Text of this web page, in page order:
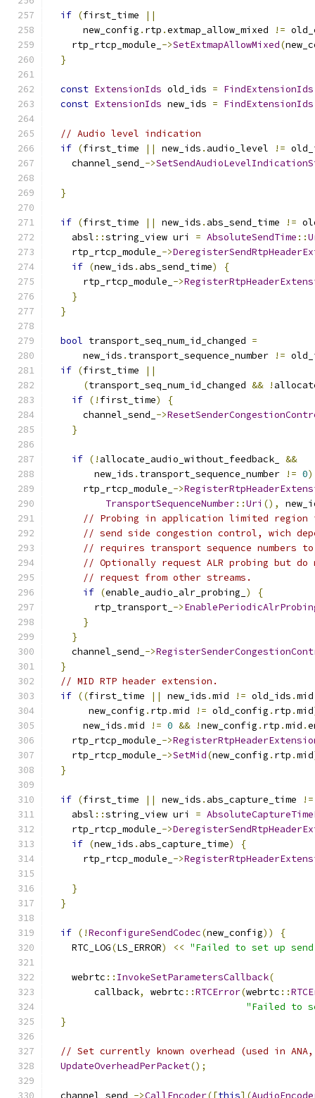
if (first_time
||
      new_config
. rtp .extmap_allow_mixed !=
    rtp_rtcp_module_
->SetExtmapAllowMixed(
}
const ExtensionIds old_ids = FindExtensionIds
const ExtensionIds new_ids = FindExtensionIds
// Audio level indication
if (first_time || new_ids . audio_level !=
    channel_send_
->
}
if (first_time || new_ids . abs_send_time !=
    absl
::string_view uri = AbsoluteSendTime ::
    rtp_rtcp_module_
->
if (new_ids . abs_send_time)
{
      rtp_rtcp_module_
->
}
}
bool transport_seq_num_id_changed =
      new_ids
. transport_sequence_number !=
if (first_time
||
(transport_seq_num_id_changed && !
if (! first_time)
{
      channel_send_
->
}
if (! allocate_audio_without_feedback_ &&
        new_ids
. transport_sequence_number != 0)
      rtp_rtcp_module_
->
TransportSequenceNumber::Uri (),
// Probing in application limited region
// send side congestion control, wich
// requires transport sequence numbers
// Optionally request ALR probing but
// request from other streams.
if (enable_audio_alr_probing_ )
{
        rtp_transport_
->
}
}
    channel_send_
->
}
// MID RTP header extension.
if ((first_time || new_ids .mid != old_ids .
       new_config
. rtp .mid != old_config . rtp .mid
      new_ids
.mid != 0 && !new_config . rtp .mid .
    rtp_rtcp_module_
->
    rtp_rtcp_module_
->SetMid(new_config . rtp .mid
}
if (first_time || new_ids . abs_capture_time !=
    absl
::string_view uri =
    rtp_rtcp_module_
->
if (new_ids . abs_capture_time)
{
      rtp_rtcp_module_
->
}
}
if (!ReconfigureSendCodec(new_config))
{
    RTC_LOG
(LS_ERROR) << "Failed to set up
    webrtc
:: InvokeSetParametersCallback(
        callback
, webrtc ::RTCError(webrtc ::
"Failed to
}
// Set currently known overhead (used in
UpdateOverheadPerPacket();
  channel_send_
->CallEncoder([this](